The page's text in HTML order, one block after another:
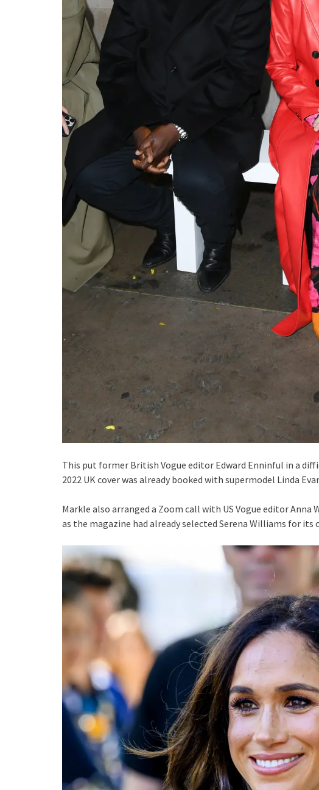
This put former British Vogue editor Edward Enninful in a
2022 UK cover was already booked with supermodel Linda
Markle also arranged a Zoom call with US Vogue editor
as the magazine had already selected Serena Williams for its